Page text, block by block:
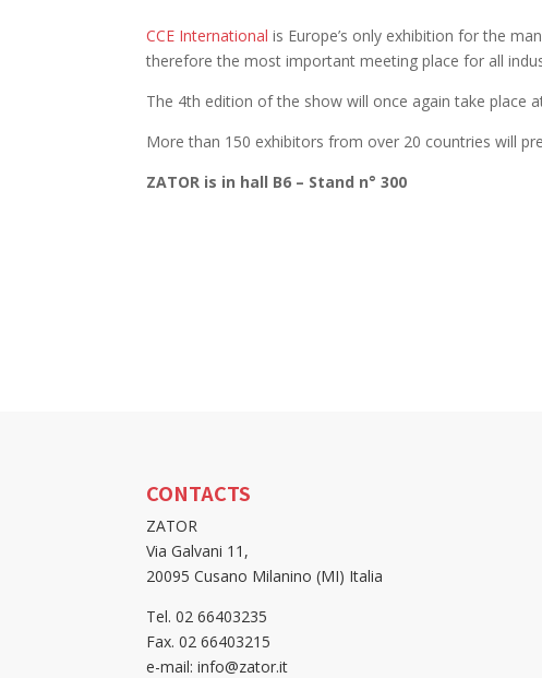
CCE International is Europe’s only exhibition for the
therefore the most important meeting place for all
The 4th edition of the show will once again take place
More than 150 exhibitors from over 20 countries will
ZATOR is in hall B6 – Stand n° 300
CONTACTS
ZATOR
Via Galvani 11,
20095 Cusano Milanino (MI) Italia
Tel. 02 66403235
Fax. 02 66403215
e-mail: info@zator.it